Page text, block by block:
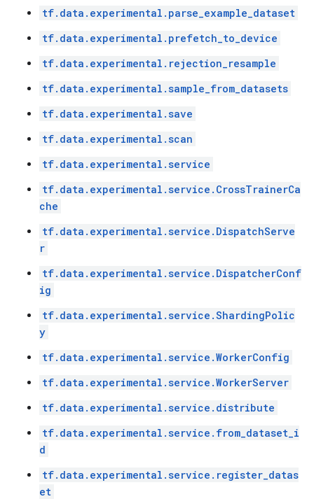
tf.data.experimental.parse_example_dataset
tf.data.experimental.prefetch_to_device
tf.data.experimental.rejection_resample
tf.data.experimental.sample_from_datasets
tf.data.experimental.save
tf.data.experimental.scan
tf.data.experimental.service
tf.data.experimental.service.CrossTrainerCa
che
tf.data.experimental.service.DispatchServe
r
tf.data.experimental.service.DispatcherConf
ig
tf.data.experimental.service.ShardingPolic
y
tf.data.experimental.service.WorkerConfig
tf.data.experimental.service.WorkerServer
tf.data.experimental.service.distribute
tf.data.experimental.service.from_dataset_i
d
tf.data.experimental.service.register_datas
et